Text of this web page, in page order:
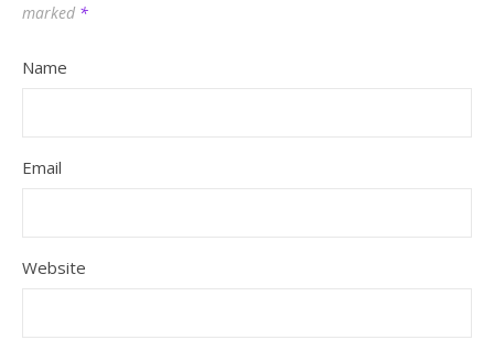
marked *
Name
Email
Website